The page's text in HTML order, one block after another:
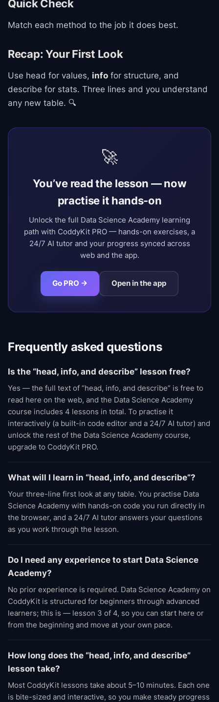
Quick Check
Match each method to the job it does best.
Recap: Your First Look
Use head for values, info for structure, and
describe for stats. Three lines and you understand
any new table. 🔍
🚀
You’ve read the lesson — now
practise it hands-on
Unlock the full Data Science Academy learning
path with CoddyKit PRO — hands-on exercises, a
24/7 AI tutor and your progress synced across
web and the app.
Go PRO → Open in the app
Frequently asked questions
Is the “head, info, and describe” lesson free?
Yes — the full text of “head, info, and describe” is free to
read here on the web, and the Data Science Academy
course includes 4 lessons in total. To practise it
interactively (a built-in code editor and a 24/7 AI tutor) and
unlock the rest of the Data Science Academy course,
upgrade to CoddyKit PRO.
What will I learn in “head, info, and describe”?
Your three-line first look at any table. You practise Data
Science Academy with hands-on code you run directly in
the browser, and a 24/7 AI tutor answers your questions
as you work through the lesson.
Do I need any experience to start Data Science
Academy?
No prior experience is required. Data Science Academy on
CoddyKit is structured for beginners through advanced
learners; this is — lesson 3 of 4, so you can start here or
from the beginning and move at your own pace.
How long does the “head, info, and describe”
lesson take?
Most CoddyKit lessons take about 5–10 minutes. Each one
is bite-sized and interactive, so you make steady progress